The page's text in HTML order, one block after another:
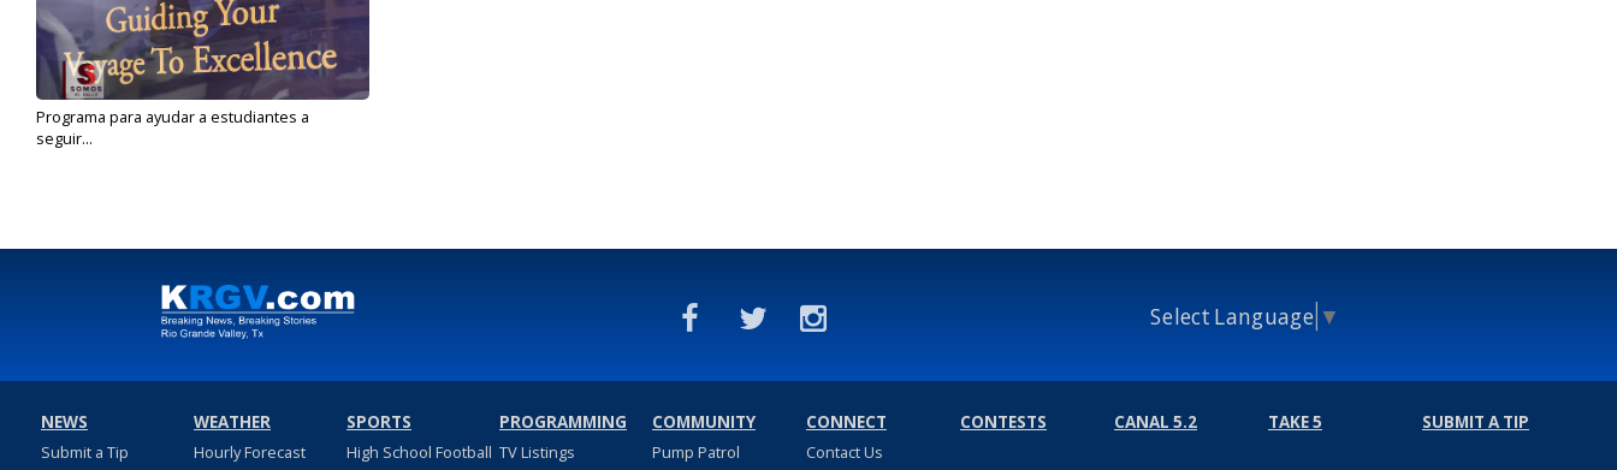
Programa para ayudar a estudiantes a
seguir...
Select Language ▼
NEWS
Submit a Tip
WEATHER
Hourly Forecast
SPORTS
High School Football
PROGRAMMING
TV Listings
COMMUNITY
Pump Patrol
CONNECT
Contact Us
CONTESTS CANAL 5.2 TAKE 5 SUBMIT A TIP